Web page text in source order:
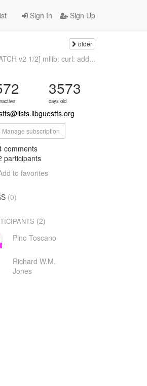
Sign In Sign Up
older
v2 1/2] mllib: curl: add...
3573
days old
Manage subscription
comments
participants
to favorites
(0)
(2)
Pino Toscano
Richard W.M.
Jones